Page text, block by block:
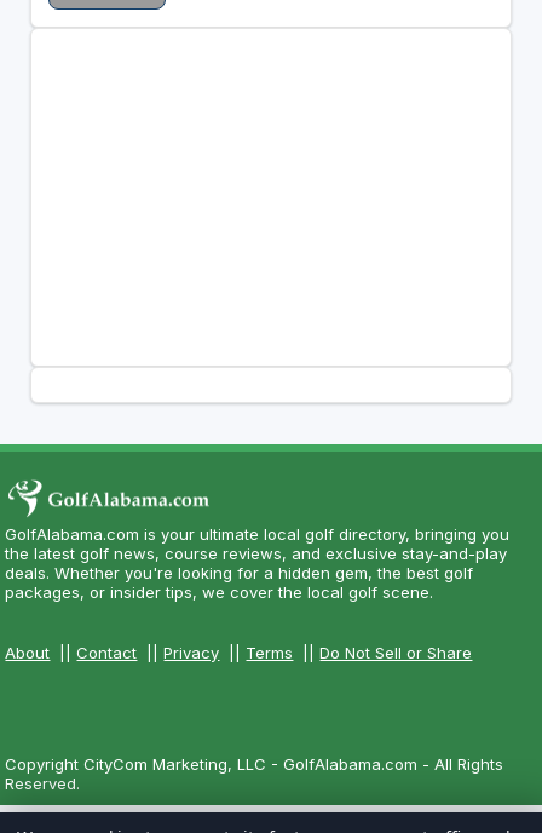
GolfAlabama.com is your ultimate local golf directory, bringing you
the latest golf news, course reviews, and exclusive stay-and-play
deals. Whether you're looking for a hidden gem, the best golf
packages, or insider tips, we cover the local golf scene.
About ||Contact ||Privacy Terms ||Do Not Sell or Share
Copyright CityCom Marketing, LLC - GolfAlabama.com - All Rights
Reserved.